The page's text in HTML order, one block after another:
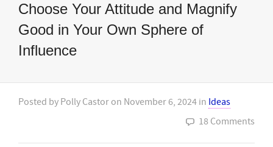
Choose Your Attitude and Magnify
Good in Your Own Sphere of
Influence
Posted by Polly Castor on November 6, 2024 in Ideas
18 Comments